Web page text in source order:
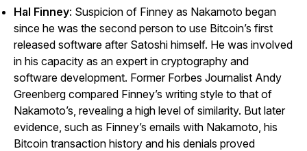
Hal Finney: Suspicion of Finney as Nakamoto began
since he was the second person to use Bitcoin’s first
released software after Satoshi himself. He was involved
in his capacity as an expert in cryptography and
software development. Former Forbes Journalist Andy
Greenberg compared Finney’s writing style to that of
Nakamoto’s, revealing a high level of similarity. But later
evidence, such as Finney’s emails with Nakamoto, his
Bitcoin transaction history and his denials proved